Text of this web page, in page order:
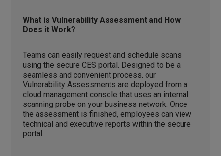
What is Vulnerability Assessment and How
Does it Work?
Teams can easily request and schedule scans
using the secure CES portal. Designed to be a
seamless and convenient process, our
Vulnerability Assessments are deployed from a
cloud management console that uses an internal
scanning probe on your business network. Once
the assessment is finished, employees can view
technical and executive reports within the secure
portal.